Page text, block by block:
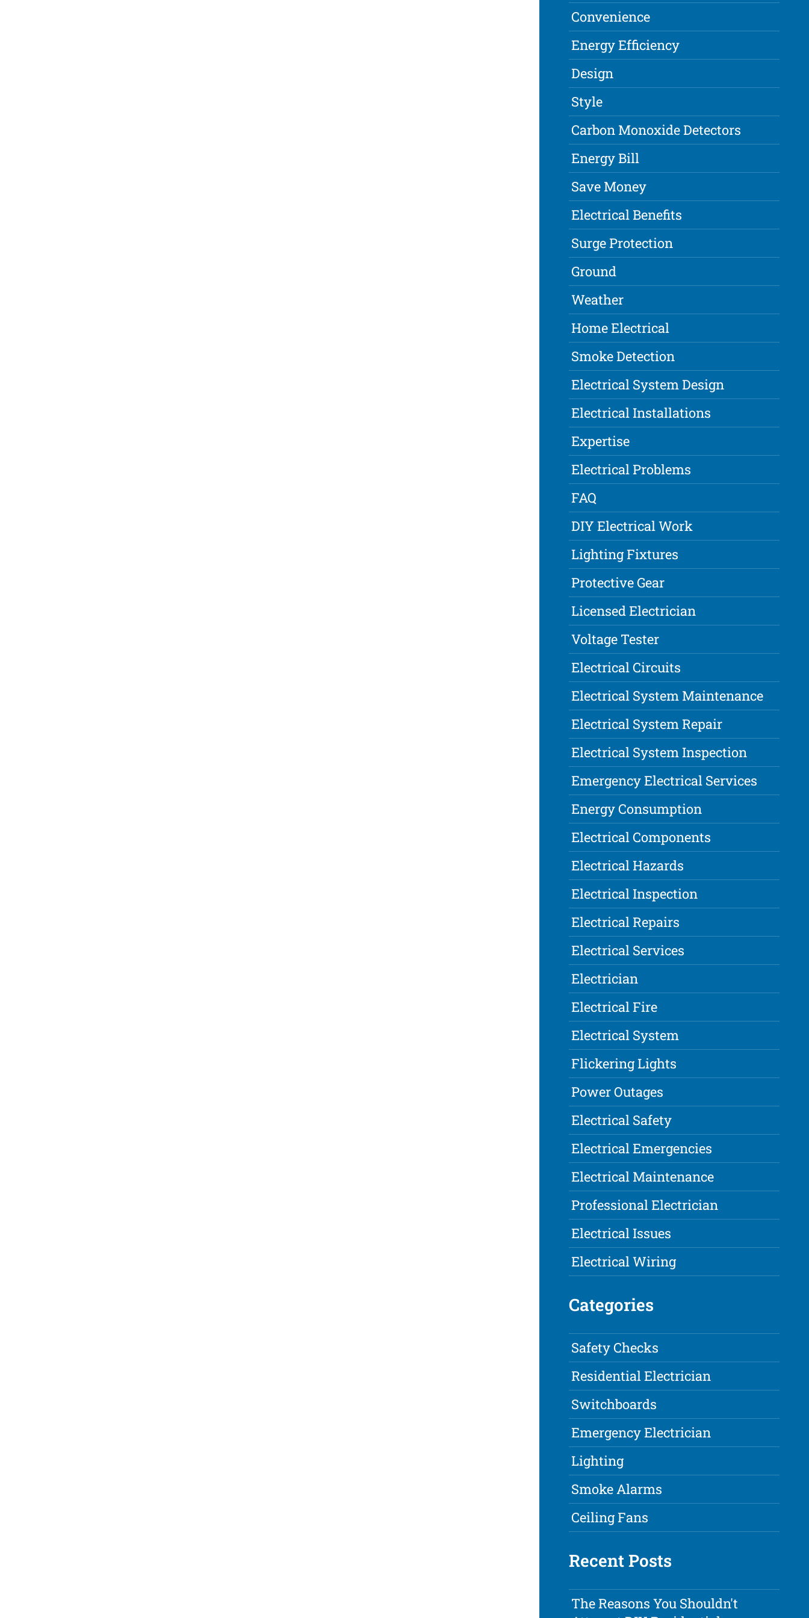
Convenience
Energy Efficiency
Design
Style
Carbon Monoxide Detectors
Energy Bill
Save Money
Electrical Benefits
Surge Protection
Ground
Weather
Home Electrical
Smoke Detection
Electrical System Design
Electrical Installations
Expertise
Electrical Problems
FAQ
DIY Electrical Work
Lighting Fixtures
Protective Gear
Licensed Electrician
Voltage Tester
Electrical Circuits
Electrical System Maintenance
Electrical System Repair
Electrical System Inspection
Emergency Electrical Services
Energy Consumption
Electrical Components
Electrical Hazards
Electrical Inspection
Electrical Repairs
Electrical Services
Electrician
Electrical Fire
Electrical System
Flickering Lights
Power Outages
Electrical Safety
Electrical Emergencies
Electrical Maintenance
Professional Electrician
Electrical Issues
Electrical Wiring
Categories
Safety Checks
Residential Electrician
Switchboards
Emergency Electrician
Lighting
Smoke Alarms
Ceiling Fans
Recent Posts
The Reasons You Shouldn't